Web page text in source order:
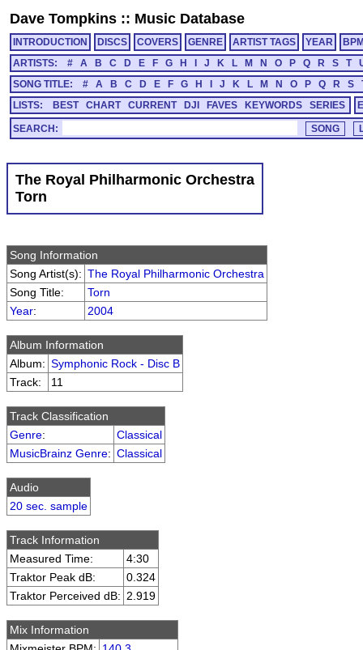
Dave Tompkins :: Music Database
INTRODUCTION DISCS COVERS GENRE ARTIST TAGS YEAR
ARTISTS:
# A B C D E F G H J K L M N O P Q R S T
SONG TITLE:
# A B C D E F G H J K L M N O P Q R S
LISTS:
BEST CHART CURRENT DJI FAVES KEYWORDS SERIES
SEARCH:
The Royal Philharmonic Orchestra
Torn
Song Information
Song Artist(s): The Royal Philharmonic Orchestra
Song Title:
Torn
Year: 2004
Album Information
Album: Symphonic Rock - Disc B
Track:
11
Track Classification
Genre:
Classical
MusicBrainz Genre: Classical
Audio
20 sec. sample
Track Information
Measured Time:
4:30
Traktor Peak dB:
0.324
Traktor Perceived dB: 2.919
Mix Information